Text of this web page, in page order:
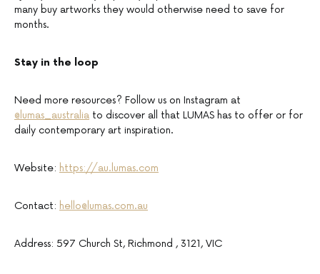
many buy artworks they would otherwise need to save for
months.
Stay in the loop
Need more resources? Follow us on Instagram at
@lumas_australia to discover all that LUMAS has to offer or for
daily contemporary art inspiration.
Website: https://au.lumas.com
Contact: hello@lumas.com.au
Address: 597 Church St, Richmond , 3121, VIC